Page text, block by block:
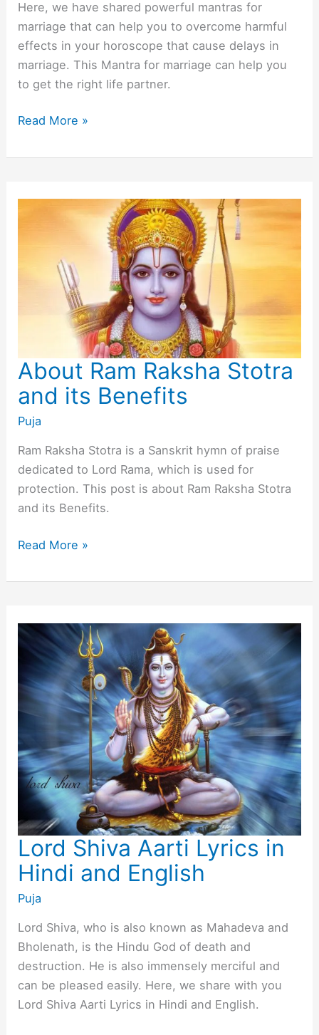
Here, we have shared powerful mantras for
marriage that can help you to overcome harmful
effects in your horoscope that cause delays in
marriage. This Mantra for marriage can help you
to get the right life partner.
Powerful
for
Read More »
About Ram Raksha Stotra
and its Benefits
Puja
Ram Raksha Stotra is a Sanskrit hymn of praise
dedicated to Lord Rama, which is used for
protection. This post is about Ram Raksha Stotra
and its Benefits.
About
Raksha
and
its
Benefits
Read More »
Lord Shiva Aarti Lyrics in
Hindi and English
Puja
Lord Shiva, who is also known as Mahadeva and
Bholenath, is the Hindu God of death and
destruction. He is also immensely merciful and
can be pleased easily. Here, we share with you
Lord Shiva Aarti Lyrics in Hindi and English.